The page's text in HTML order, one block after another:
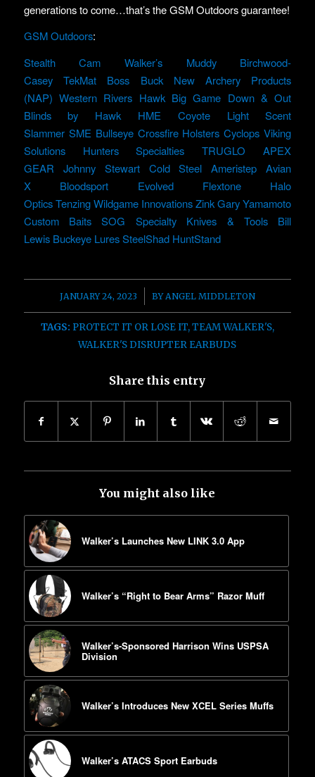
generations to come…that’s the GSM Outdoors guarantee!
GSM Outdoors:
Stealth Cam
Walker’s Muddy
Birchwood-
Casey
TekMat Boss Buck
New Archery Products
(NAP) Western Rivers Hawk Big Game Down & Out
Blinds by Hawk
HME Coyote Light
Scent
Slammer SME Bullseye Crossfire Holsters Cyclops Viking
Solutions
Hunters Specialties TRUGLO
APEX
GEAR
Johnny Stewart Cold Steel Ameristep
Avian
X
Bloodsport Evolved Flextone
Halo
Optics Tenzing Wildgame InnovationsZink Gary Yamamoto
Custom Baits
SOG Specialty Knives & Tools
Bill
Lewis Buckeye Lures SteelShad HuntStand
JANUARY 24, 2023
/ BY ANGEL MIDDLETON
TAGS: PROTECT IT OR LOSE IT,TEAM WALKER'S,
WALKER'S DISRUPTER EARBUDS
Share this entry
You might also like
Walker’s Launches New LINK 3.0 App
Walker’s “Right to Bear Arms” Razor Muff
Walker’s-Sponsored Harrison Wins USPSA
Division
Walker’s Introduces New XCEL Series Muffs
Walker’s ATACS Sport Earbuds